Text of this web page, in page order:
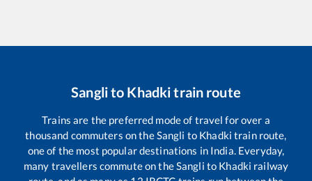
Sanglito Khadkitrain route
Trains are the preferred mode of travel for over a
thousand commuters on theSangli to Khadki train route,
one of the most popular destinations in India. Everyday,
many travellers commute on theSangli to Khadki railway